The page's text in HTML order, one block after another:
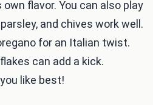
flavor. You can also play
and chives work well.
for an Italian twist.
can add a kick.
like best!